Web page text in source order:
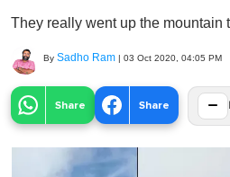
They really went up the mountain
By Sadho Ram | 03 Oct 2020, 04:05 PM
Share Share −